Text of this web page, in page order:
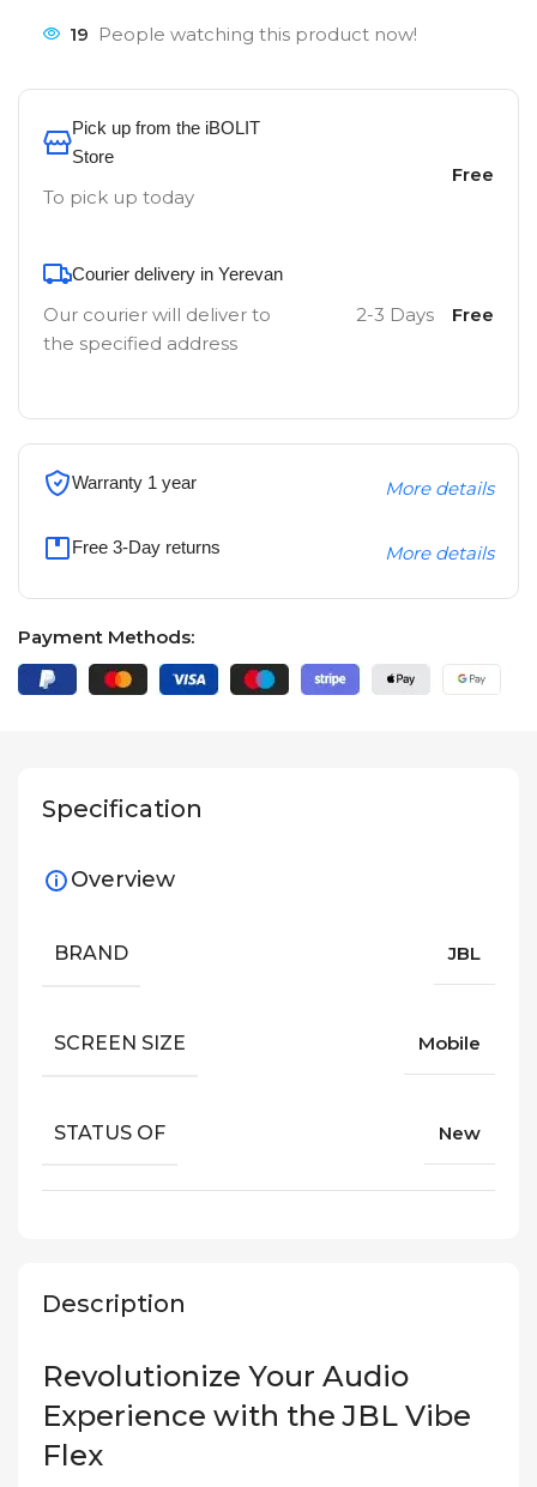
19 People watching this product now!
Pick up from the iBOLIT
Store
To pick up today
Free
Courier delivery in Yerevan
Our courier will deliver to
the specified address
2-3 Days Free
Warranty 1 year More details
Free 3-Day returns More details
Payment Methods:
Description
Revolutionize Your Audio
Experience with the JBL Vibe
Flex
Specification
Overview
BRAND JBL
SCREEN SIZE Mobile
STATUS OF New